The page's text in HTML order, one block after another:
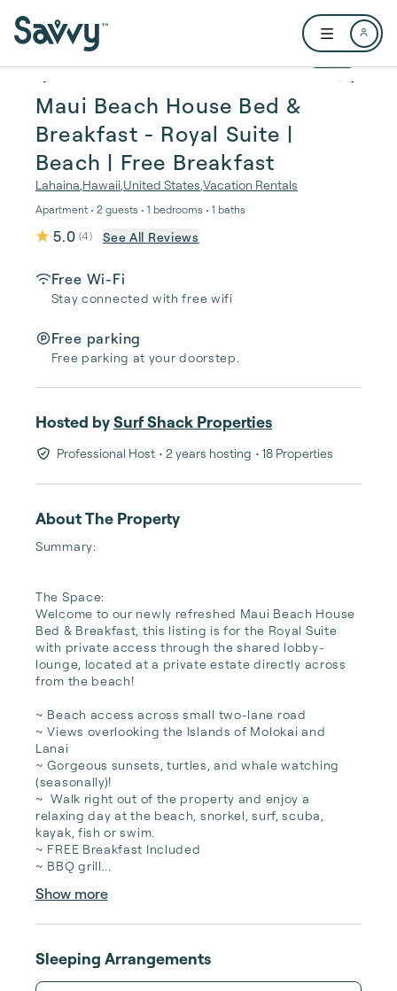
Open user
1 / 35
Maui Beach House Bed &
Breakfast - Royal Suite |
Beach | Free Breakfast
Lahaina Hawaii United States Vacation Rentals
Apartment • 2 guests • 1 bedrooms • 1 baths
5.0 (4) See All Reviews
Free Wi-Fi
Stay connected with free wifi
Free parking
Free parking at your doorstep.
Hosted bySurf Shack Properties
Professional Host • 2 years hosting • 18 Properties
About The Property
Summary:
The Space:
Welcome to our newly refreshed Maui Beach House
Bed & Breakfast, this listing is for the Royal Suite
with private access through the shared lobby-
lounge, located at a private estate directly across
from the beach!
~ Beach access across small two-lane road
~ Views overlooking the Islands of Molokai and
Lanai
~ Gorgeous sunsets, turtles, and whale watching
(seasonally)!
~  Walk right out of the property and enjoy a
relaxing day at the beach, snorkel, surf, scuba,
kayak, fish or swim.
~ FREE Breakfast Included
~ BBQ grill...
Show more
Sleeping Arrangements